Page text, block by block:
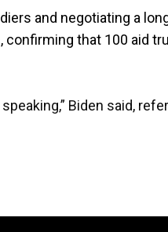
and negotiating a
that 100 aid
Biden said,
2023 attack on
and significant
of the most difficult